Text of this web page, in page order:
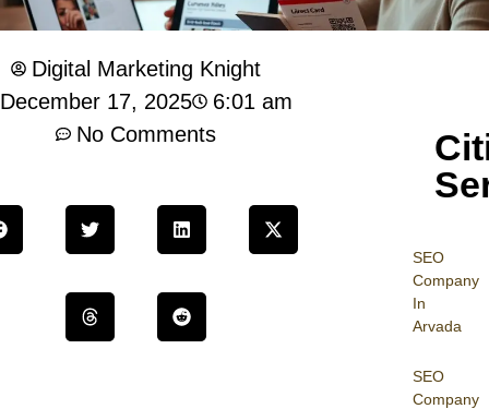
SEO
Company
In
Arvada
SEO
Company
Digital Marketing Knight
December 17, 2025
6:01 am
No Comments